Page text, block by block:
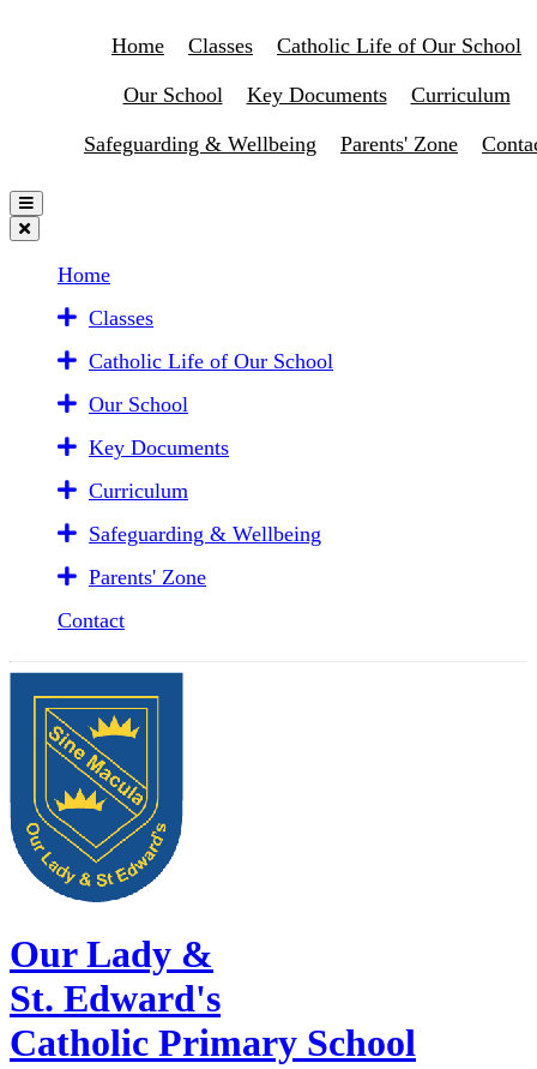
Home Classes Catholic Life of Our School
Our School Key Documents Curriculum
Safeguarding & Wellbeing Parents' Zone
Home
Classes
Catholic Life of Our School
Our School
Key Documents
Curriculum
Safeguarding & Wellbeing
Parents' Zone
Contact
Our Lady &
St. Edward's
Catholic Primary School